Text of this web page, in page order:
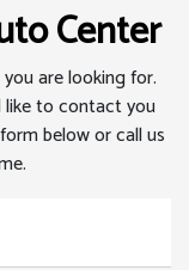
Center
are looking for.
like to contact you
below or call us